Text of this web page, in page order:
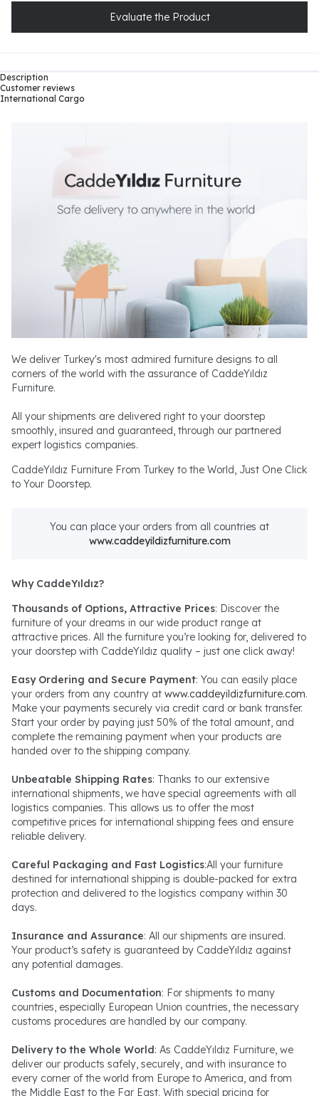
Evaluate the Product
Description
Customer reviews
International Cargo
We deliver Turkey's most admired furniture designs to all
corners of the world with the assurance of CaddeYıldız
Furniture.
All your shipments are delivered right to your doorstep
smoothly, insured and guaranteed, through our partnered
expert logistics companies.
CaddeYıldız Furniture From Turkey to the World, Just One Click
to Your Doorstep.
You can place your orders from all countries at
www.caddeyildizfurniture.com
Why CaddeYıldız?
Thousands of Options, Attractive Prices: Discover the
furniture of your dreams in our wide product range at
attractive prices. All the furniture you’re looking for, delivered to
your doorstep with CaddeYıldız quality – just one click away!
Easy Ordering and Secure Payment: You can easily place
your orders from any country at www.caddeyildizfurniture.com.
Make your payments securely via credit card or bank transfer.
Start your order by paying just 50% of the total amount, and
complete the remaining payment when your products are
handed over to the shipping company.
Unbeatable Shipping Rates: Thanks to our extensive
international shipments, we have special agreements with all
logistics companies. This allows us to offer the most
competitive prices for international shipping fees and ensure
reliable delivery.
Careful Packaging and Fast Logistics:All your furniture
destined for international shipping is double-packed for extra
protection and delivered to the logistics company within 30
days.
Insurance and Assurance: All our shipments are insured.
Your product’s safety is guaranteed by CaddeYıldız against
any potential damages.
Customs and Documentation: For shipments to many
countries, especially European Union countries, the necessary
customs procedures are handled by our company.
Delivery to the Whole World: As CaddeYıldız Furniture, we
deliver our products safely, securely, and with insurance to
every corner of the world from Europe to America, and from
the Middle East to the Far East. With special pricing for